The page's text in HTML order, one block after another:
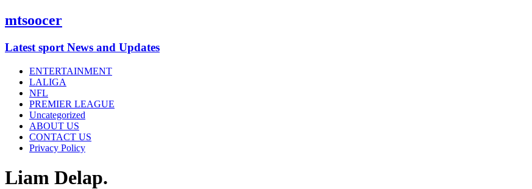
mtsoocer
Latest sport News and Updates
ENTERTAINMENT
LALIGA
NFL
PREMIER LEAGUE
Uncategorized
ABOUT US
CONTACT US
Privacy Policy
Liam Delap.